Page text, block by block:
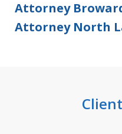
Attorney
Attorney North